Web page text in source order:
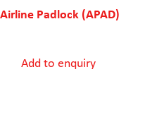
Airline Padlock (APAD)
Add to enquiry